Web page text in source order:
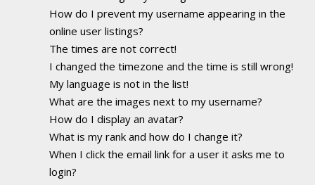
How do I prevent my username appearing in the
online user listings?
The times are not correct!
I changed the timezone and the time is still wrong!
My language is not in the list!
What are the images next to my username?
How do I display an avatar?
What is my rank and how do I change it?
When I click the email link for a user it asks me to
login?